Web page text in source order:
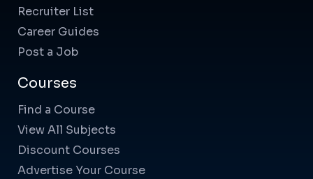
Recruiter List
Career Guides
Post a Job
Courses
Find a Course
View All Subjects
Discount Courses
Advertise Your Course